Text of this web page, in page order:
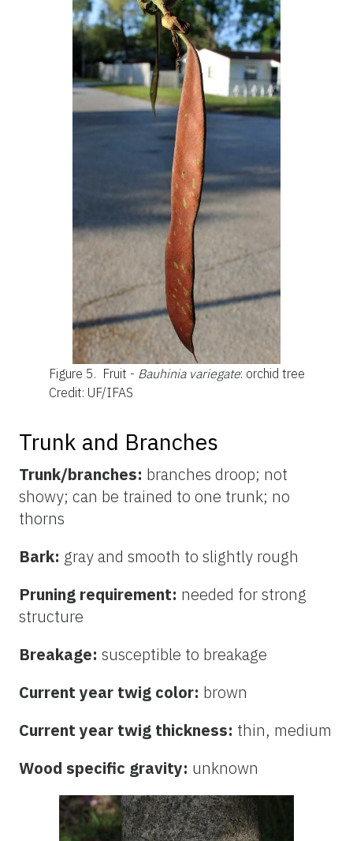
Figure 5. Fruit - Bauhinia variegate: orchid tree
Credit: UF/IFAS
Trunk and Branches
Trunk/branches: branches droop; not
showy; can be trained to one trunk; no
thorns
Bark: gray and smooth to slightly rough
Pruning requirement: needed for strong
structure
Breakage: susceptible to breakage
Current year twig color: brown
Current year twig thickness: thin, medium
Wood specific gravity: unknown